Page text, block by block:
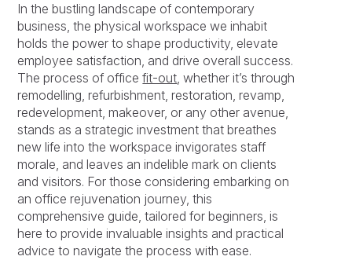
In the bustling landscape of contemporary
business, the physical workspace we inhabit
holds the power to shape productivity, elevate
employee satisfaction, and drive overall success.
The process of officefit-out, whether it’s through
remodelling, refurbishment, restoration, revamp,
redevelopment, makeover, or any other avenue,
stands as a strategic investment that breathes
new life into the workspace invigorates staff
morale, and leaves an indelible mark on clients
and visitors. For those considering embarking on
an office rejuvenation journey, this
comprehensive guide, tailored for beginners, is
here to provide invaluable insights and practical
advice to navigate the process with ease.